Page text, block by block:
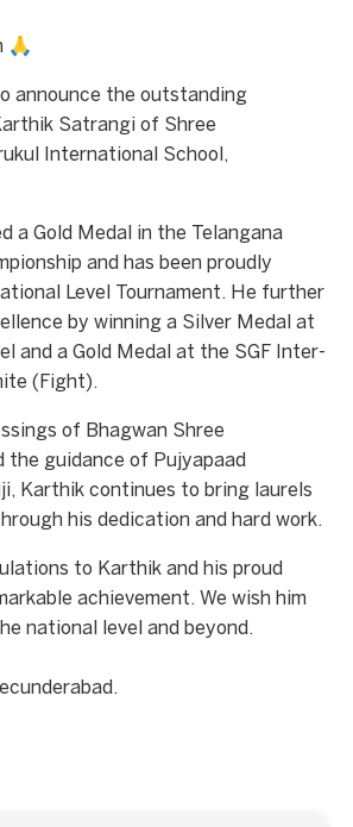
🙏
announce the outstanding
Satrangi of Shree
International School,
a Gold Medal in the Telangana
and has been proudly
Level Tournament. He further
by winning a Silver Medal at
and a Gold Medal at the SGF Inter-
(Fight).
of Bhagwan Shree
the guidance of Pujyapaad
Karthik continues to bring laurels
his dedication and hard work.
to Karthik and his proud
achievement. We wish him
national level and beyond.